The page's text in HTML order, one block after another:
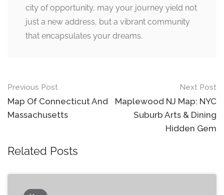
city of opportunity, may your journey yield not
just a new address, but a vibrant community
that encapsulates your dreams.
Post
navigation
Previous Post
Map Of Connecticut And
Massachusetts
Next Post
Maplewood NJ Map: NYC
Suburb Arts & Dining
Hidden Gem
Related Posts